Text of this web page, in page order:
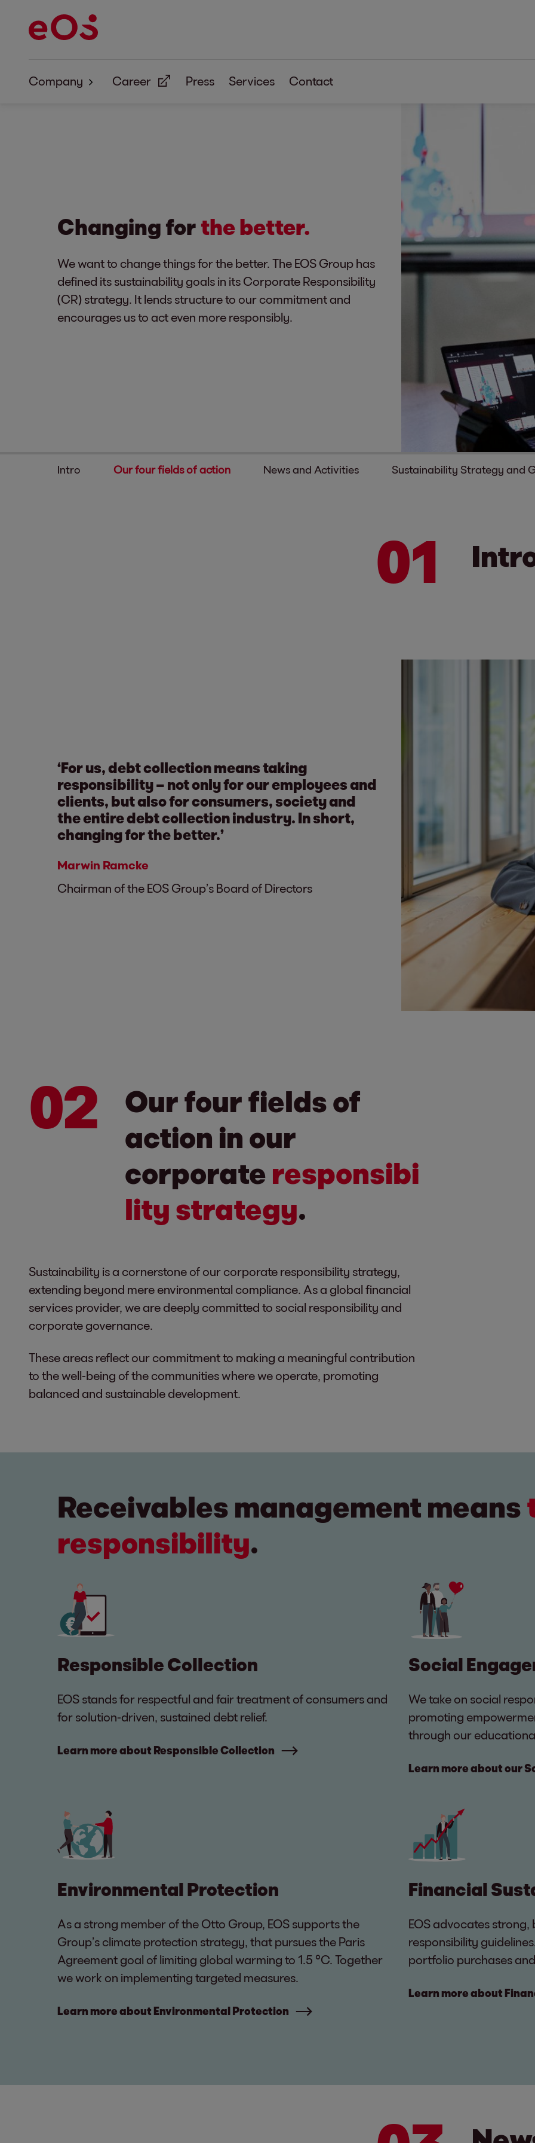
Company Career Press Services Contact
Changing for the better.
We want to change things for the better. The EOS Group has
defined its sustainability goals in its Corporate Responsibility
(CR) strategy. It lends structure to our commitment and
encourages us to act even more responsibly.
Intro Our four fields of action News and Activities Sustainability Strategy and
01
‘For us, debt collection means taking
responsibility – not only for our employees and
clients, but also for consumers, society and
the entire debt collection industry. In short,
changing for the better.’
Marwin Ramcke
Chairman of the EOS Group’s Board of Directors
02
Our four fields of
action in our
corporate responsibi
lity strategy.
Sustainability is a cornerstone of our corporate responsibility strategy,
extending beyond mere environmental compliance. As a global financial
services provider, we are deeply committed to social responsibility and
corporate governance.
These areas reflect our commitment to making a meaningful contribution
to the well-being of the communities where we operate, promoting
balanced and sustainable development.
Receivables management means
responsibility.
Responsible Collection
EOS stands for respectful and fair treatment of consumers and
for solution-driven, sustained debt relief.
Learn more about Responsible Collection
Social
We take on social
promoting
through our
Learn more about our
Environmental Protection
As a strong member of the Otto Group, EOS supports the
Group’s climate protection strategy, that pursues the Paris
Agreement goal of limiting global warming to 1.5 °C. Together
we work on implementing targeted measures.
Learn more about Environmental Protection
Financial
EOS advocates
responsibility
portfolio purchases
Learn more about